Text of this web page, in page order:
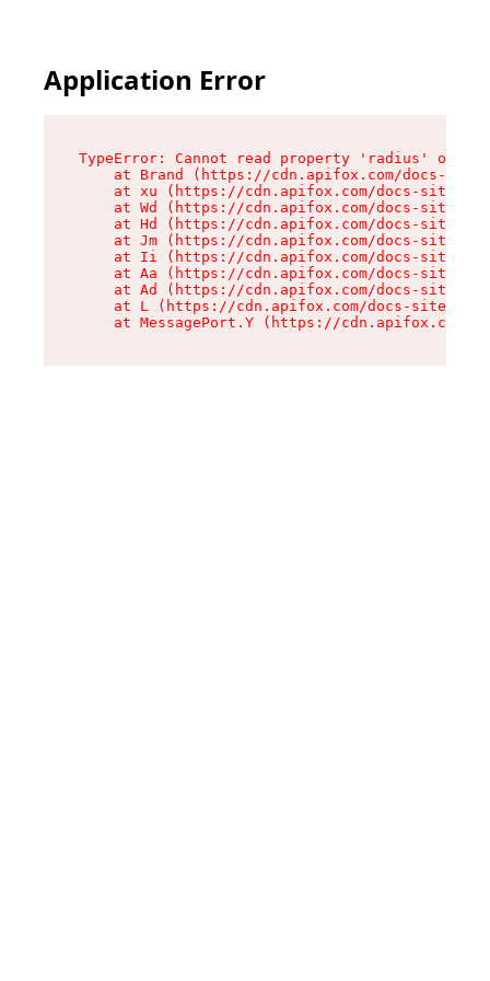
Application Error
TypeError: Cannot read property 'radius' of
at Brand (https://cdn.apifox.com/docs-
at xu (https://cdn.apifox.com/docs-site/
at Wd (https://cdn.apifox.com/docs-site/
at Hd (https://cdn.apifox.com/docs-site/
at Jm (https://cdn.apifox.com/docs-site/
at Ii (https://cdn.apifox.com/docs-site/
at Aa (https://cdn.apifox.com/docs-site/
at Ad (https://cdn.apifox.com/docs-site/
at L (https://cdn.apifox.com/docs-site/
at MessagePort.Y (https://cdn.apifox.com/